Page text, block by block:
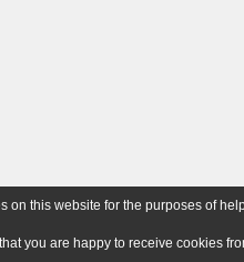
on this website for the purposes of
you are happy to receive cookies